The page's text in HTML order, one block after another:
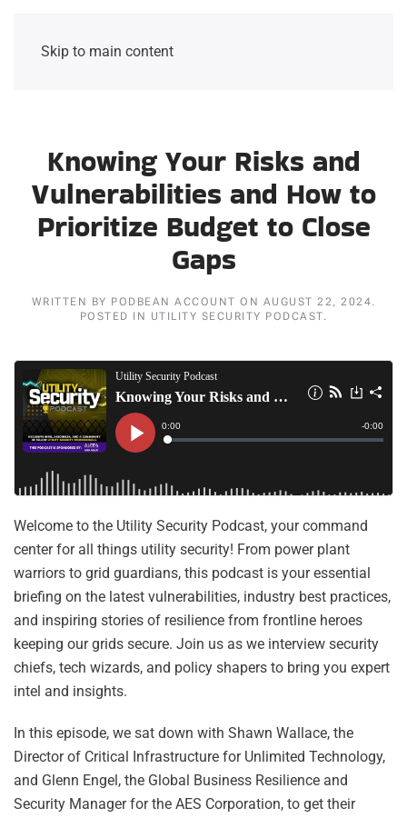
Skip to main content
Knowing Your Risks and
Vulnerabilities and How to
Prioritize Budget to Close
Gaps
WRITTEN BY PODBEAN ACCOUNT ON AUGUST 22, 2024.
POSTED IN UTILITY SECURITY PODCAST.
Welcome to the Utility Security Podcast, your command
center for all things utility security! From power plant
warriors to grid guardians, this podcast is your essential
briefing on the latest vulnerabilities, industry best practices,
and inspiring stories of resilience from frontline heroes
keeping our grids secure. Join us as we interview security
chiefs, tech wizards, and policy shapers to bring you expert
intel and insights.
In this episode, we sat down with Shawn Wallace, the
Director of Critical Infrastructure for Unlimited Technology,
and Glenn Engel, the Global Business Resilience and
Security Manager for the AES Corporation, to get their